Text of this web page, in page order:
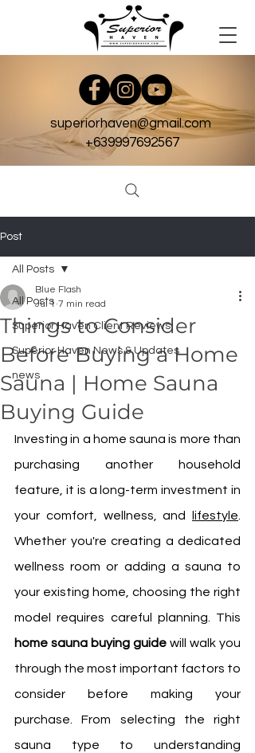
superiorhaven@gmail.com
+639997692567
Post
All Posts
Superior Haven Client Reviews
Superior Haven News & Updates
news
All Posts
Things to Consider
Before Buying a Home
Sauna | Home Sauna
Buying Guide
Blue Flash
Jul 1 7 min read
Investing in a home sauna is more than
purchasing another household
feature, it is a long-term investment in
your comfort, wellness, and
lifestyle
Whether you're creating a dedicated
wellness room or adding a sauna to
your existing home, choosing the right
home sauna buying guide will walk you
through the most important factors to
consider before making your
purchase. From selecting the right
sauna type to understanding